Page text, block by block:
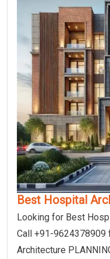
Best Hospital
Looking for Best
Call +91-9624378909
Architecture